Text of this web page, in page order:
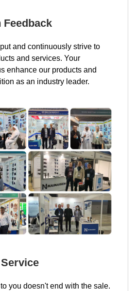
Feedback
and continuously strive to
and services. Your
enhance our products and
as an industry leader.
you doesn't end with the sale.